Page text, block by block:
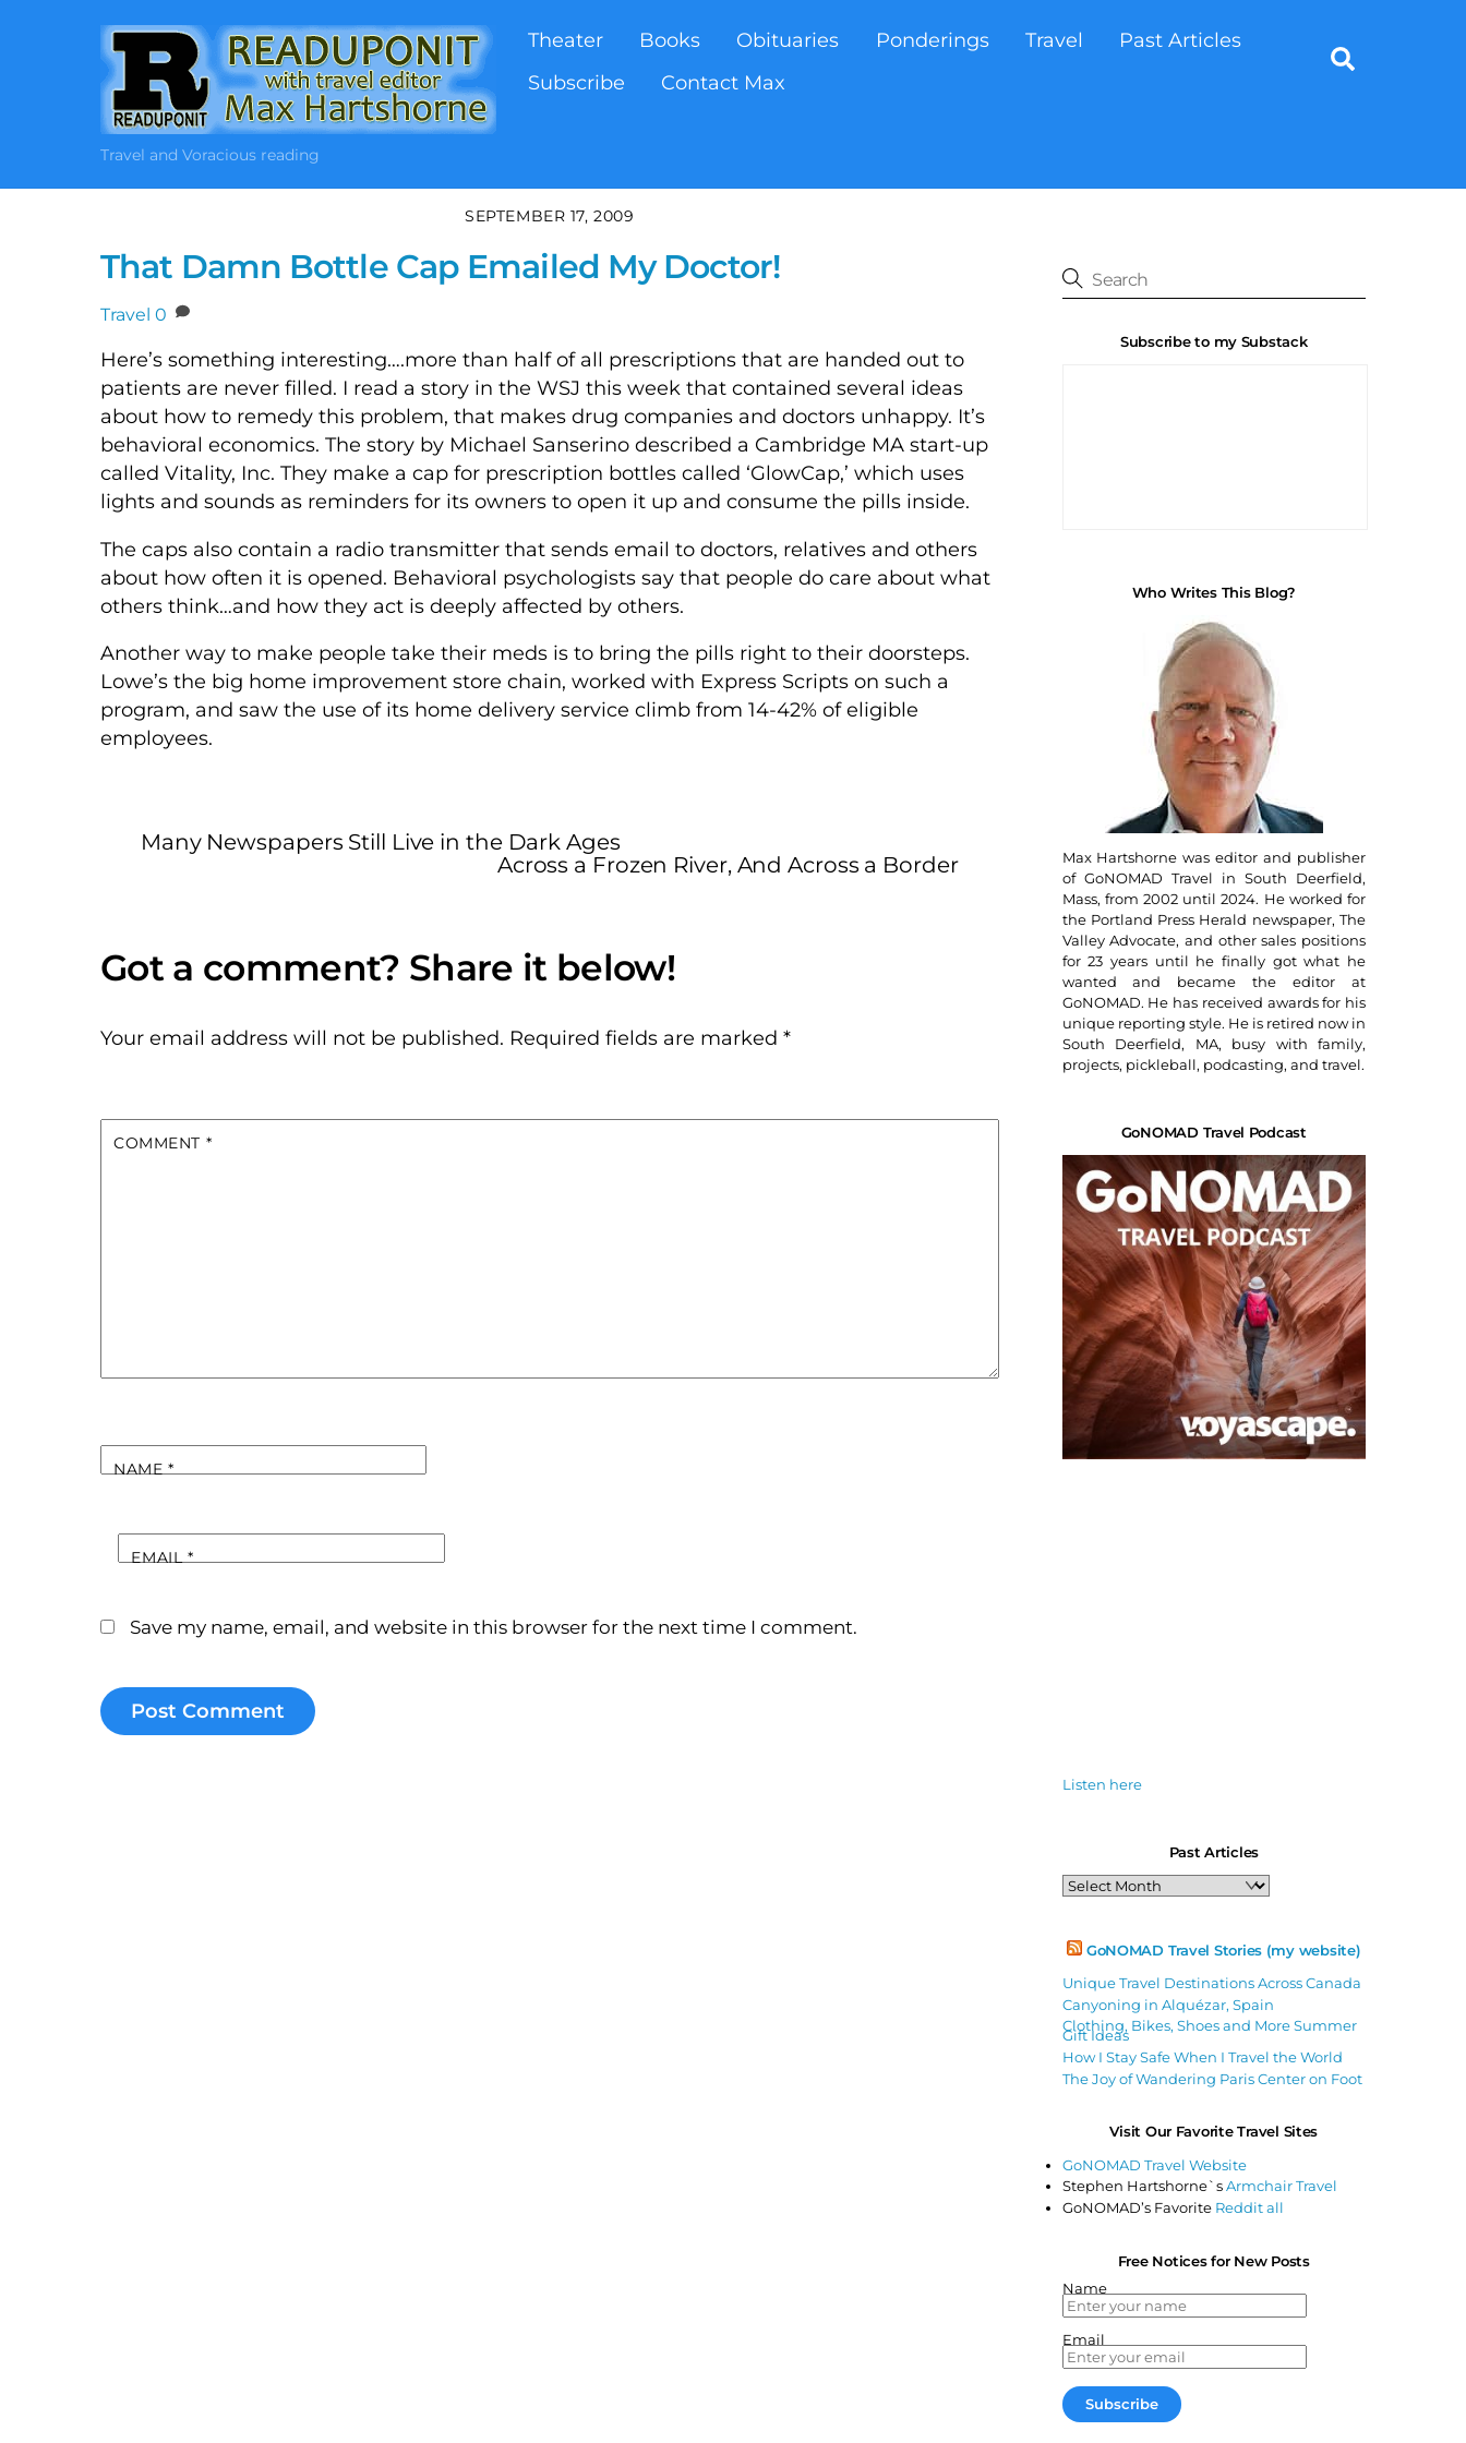
Travel and Voracious reading
Theater Books Obituaries Ponderings Travel
Past Articles
Subscribe
Contact Max
SEPTEMBER 17, 2009
That Damn Bottle Cap Emailed My Doctor!
Travel 0
Here’s something interesting….more than half of all prescriptions that are handed out to
patients are never filled. I read a story in the WSJ this week that contained several ideas
about how to remedy this problem, that makes drug companies and doctors unhappy. It’s
behavioral economics. The story by Michael Sanserino described a Cambridge MA start-up
called Vitality, Inc. They make a cap for prescription bottles called ‘GlowCap,’ which uses
lights and sounds as reminders for its owners to open it up and consume the pills inside.
The caps also contain a radio transmitter that sends email to doctors, relatives and others
about how often it is opened. Behavioral psychologists say that people do care about what
others think…and how they act is deeply affected by others.
Another way to make people take their meds is to bring the pills right to their doorsteps.
Lowe’s the big home improvement store chain, worked with Express Scripts on such a
program, and saw the use of its home delivery service climb from 14-42% of eligible
employees.
Many Newspapers Still Live in the Dark Ages
Across a Frozen River, And Across a Border
Your email address will not be published. Required fields are marked *
COMMENT *
NAME*
EMAIL*
Save my name, email, and website in this browser for the next time I comment.
Subscribe to my Substack
Who Writes This Blog?
Max Hartshorne was editor and publisher
of GoNOMAD Travel in South Deerfield,
Mass, from 2002 until 2024. He worked for
the Portland Press Herald newspaper, The
Valley Advocate, and other sales positions
for 23 years until he finally got what he
wanted and became the editor at
GoNOMAD. He has received awards for his
unique reporting style. He is retired now in
South Deerfield, MA, busy with family,
projects, pickleball, podcasting, and travel.
GoNOMAD Travel Podcast
Listen here
Past Articles
Past
Articles
GoNOMAD Travel Stories (my website)
Unique Travel Destinations Across Canada
Canyoning in Alquézar, Spain
Clothing, Bikes, Shoes and More Summer
Gift Ideas
How I Stay Safe When I Travel the World
The Joy of Wandering Paris Center on Foot
Visit Our Favorite Travel Sites
GoNOMAD Travel Website
Stephen Hartshorne`sArmchair Travel
GoNOMAD’s Favorite Reddit all
Free Notices for New Posts
Name
Email